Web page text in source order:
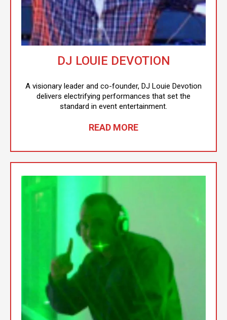
DJ LOUIE DEVOTION
A visionary leader and co-founder, DJ Louie Devotion
delivers electrifying performances that set the
standard in event entertainment.
READ MORE